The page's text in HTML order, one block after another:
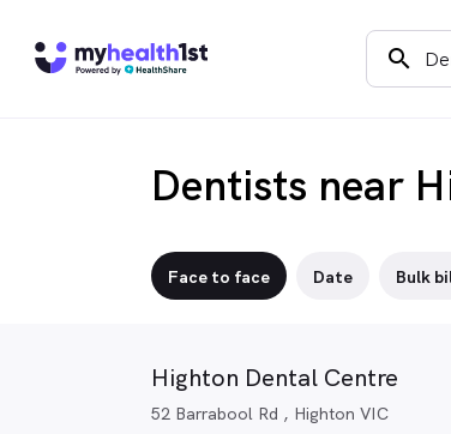
search
Dentists near
Face to face Date Bulk
Highton Dental Centre
52 Barrabool Rd , Highton VIC